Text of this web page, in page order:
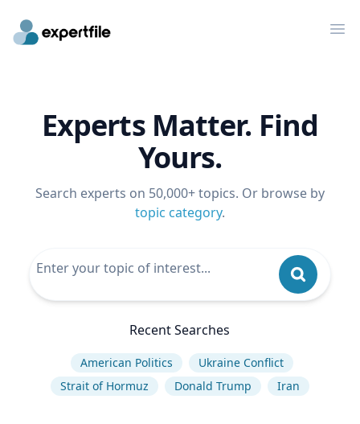
Experts Matter. Find
Yours.
Search experts on 50,000+ topics. Or browse by
topic category.
Recent Searches
American Politics
Ukraine Conflict
Strait of Hormuz
Donald Trump Iran